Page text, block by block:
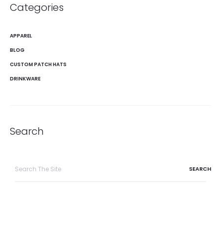
Categories
APPAREL
BLOG
CUSTOM PATCH HATS
DRINKWARE
Search